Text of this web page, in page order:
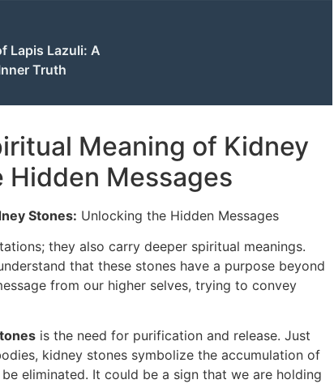
Lapis Lazuli: A
Truth
Meaning of Kidney
Messages
Stones: Unlocking the Hidden Messages
they also carry deeper spiritual meanings.
that these stones have a purpose beyond
from our higher selves, trying to convey
is the need for purification and release. Just
kidney stones symbolize the accumulation of
eliminated. It could be a sign that we are holding